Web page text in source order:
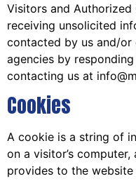
Visitors and
receiving unsolicited
contacted by us and/
agencies by
contacting us at
Cookies
A cookie is a string of
on a visitor’s
provides to the